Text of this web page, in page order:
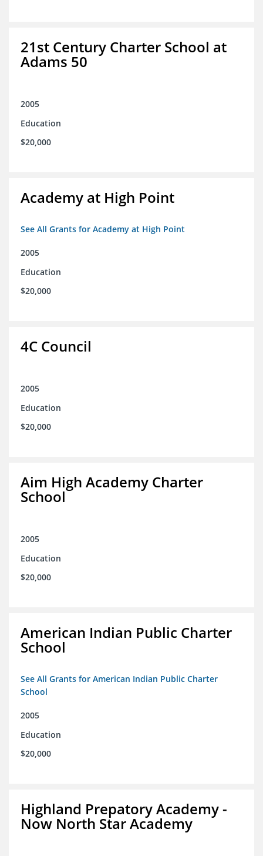
21st Century Charter School at
Adams 50
2005
Education
$20,000
Academy at High Point
See All Grants for Academy at High Point
2005
Education
$20,000
4C Council
2005
Education
$20,000
Aim High Academy Charter
School
2005
Education
$20,000
American Indian Public Charter
School
See All Grants for American Indian Public Charter
School
2005
Education
$20,000
Highland Prepatory Academy -
Now North Star Academy